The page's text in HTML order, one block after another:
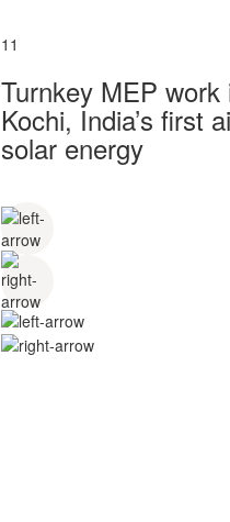
11
Turnkey MEP
Kochi, India’s first
solar energy